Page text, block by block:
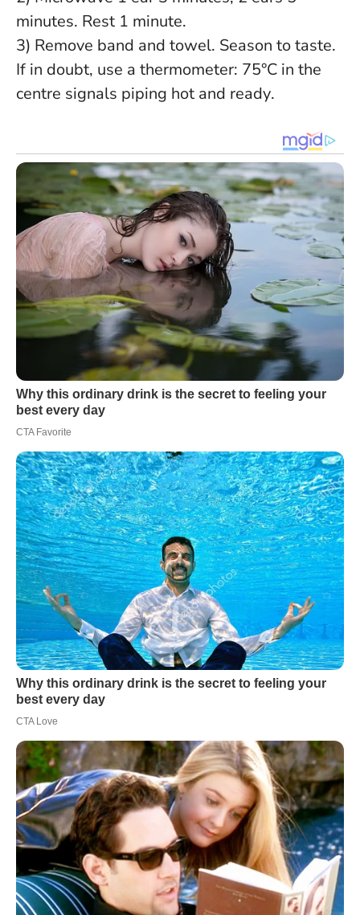
minutes. Rest 1 minute.
3) Remove band and towel. Season to taste.
If in doubt, use a thermometer: 75°C in the
centre signals piping hot and ready.